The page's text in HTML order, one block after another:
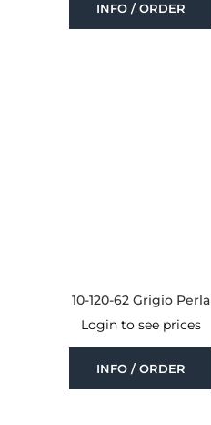
INFO / ORDER
10-120-62 Grigio Perla
Login to see prices
INFO / ORDER